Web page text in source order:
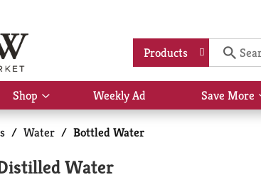
Products
Shop
Show
submenu
for
Shop
Weekly Ad Save More
/ Water / Bottled Water
Water